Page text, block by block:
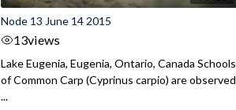
Node 13 June 14 2015
13views
Lake Eugenia, Eugenia, Ontario, Canada Schools
of Common Carp (Cyprinus carpio) are observed
...